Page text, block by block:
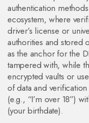
authentication
ecosystem, where
driver’s license or
authorities and stored
as the anchor for the
tampered with, while
encrypted vaults or
of data and
(e.g., “I’m over 18”)
(your birthdate).